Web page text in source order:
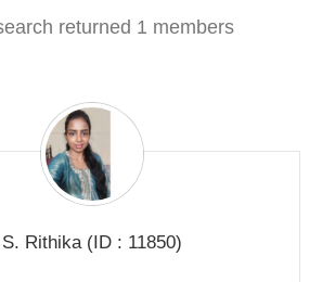
returned 1 members
S. Rithika(ID : 11850)